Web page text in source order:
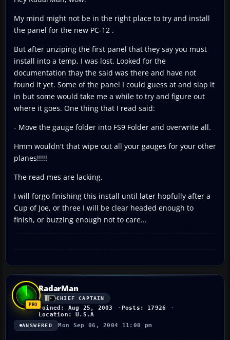
My mind might not be in the right place to try and install
the panel for the new PC-12 .
But after unziping the first panel that they say you must
install into a temp, I was lost. Looked for the
documentation thay the said was there and have not
found it yet. Some of the panel I could guess at and slap it
in but some would take me a while to try and figure out
where it goes. One thing that I read said:
- Move the gauge folder into FS9 Folder and overwrite all.
Hmm wouldn't that wipe out all your gauges for your other
planes!!!!!
The read mes are lacking.
I will forgo finishing this install until later hopfully after a
Cup of Joe, or three I will be clear headed enough to
finish, or buzzing enough not to care...
RadarMan
CHIEF CAPTAIN
Joined: Aug 25, 2003
Posts: 17926
Location: U.S.A
ANSWERED Mon Sep 06, 2004 11:00 pm